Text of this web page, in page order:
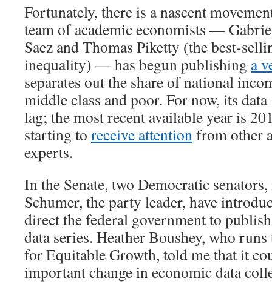
Fortunately, there is a nascent
team of academic economists —
Saez and Thomas Piketty (the best-
inequality) — has begun publishing a
separates out the share of national
middle class and poor. For now, its
lag; the most recent available year is
starting to receive attention from other
experts.
In the Senate, two Democratic
Schumer, the party leader, have
direct the federal government to
data series. Heather Boushey, who
for Equitable Growth, told me that it
important change in economic data